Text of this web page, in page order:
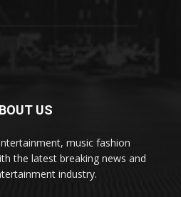
US
music fashion
the latest breaking news and
industry.